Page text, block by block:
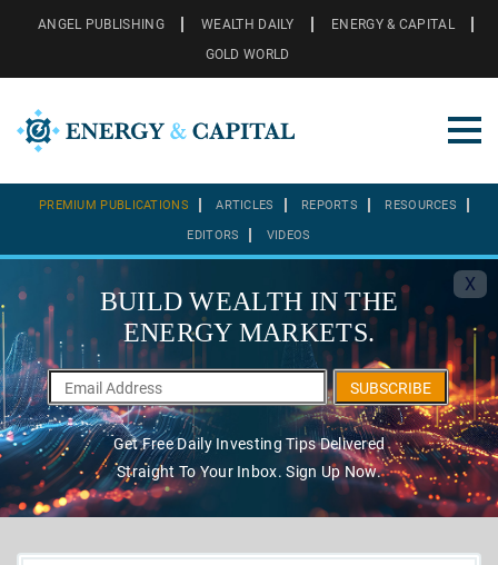
ANGEL PUBLISHING WEALTH DAILY
ENERGY & CAPITAL
GOLD WORLD
PREMIUM PUBLICATIONS ARTICLES REPORTS RESOURCES
EDITORS VIDEOS
X
BUILD WEALTH IN THE
ENERGY MARKETS.
SUBSCRIBE
Get Free Daily Investing Tips Delivered
Straight To Your Inbox. Sign Up Now.